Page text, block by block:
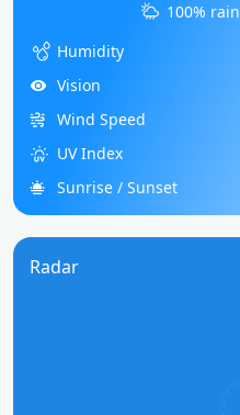
100% rain
Humidity
Vision
Wind Speed
UV Index
Sunrise / Sunset
Radar